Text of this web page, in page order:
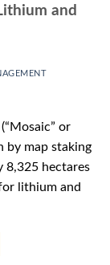
and
or
by map staking
8,325 hectares
lithium and